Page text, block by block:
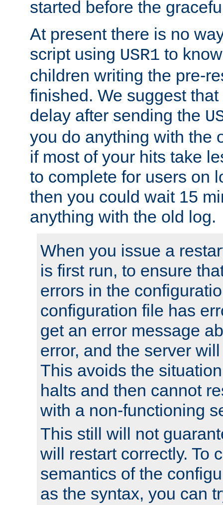
started before the
At present there is no
script using USR1 to
children writing the pre-
finished. We suggest
delay after sending the
you do anything with the
if most of your hits take
to complete for users on
then you could wait 15
anything with the old log.
When you issue a
is first run, to ensure
errors in the
configuration file has
get an error message
error, and the server
This avoids the
halts and then cannot
with a non-functioning
This still will not
will restart correctly. To
semantics of the
as the syntax, you can